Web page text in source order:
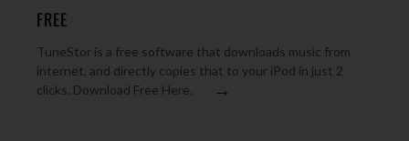
FREE
TuneStor is a free software that downloads music from
internet, and directly copies that to your iPod in just 2
clicks. Download Free Here.
→